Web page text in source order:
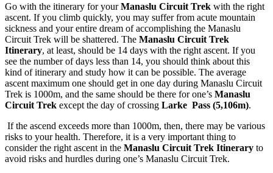
Go with the itinerary for yourManaslu Circuit Trek with the right
ascent. If you climb quickly, you may suffer from acute mountain
sickness and your entire dream of accomplishing the Manaslu
Circuit Trek will be shattered. The Manaslu Circuit Trek
Itinerary, at least, should be 14 days with the right ascent. If you
see the number of days less than 14, you should think about this
kind of itinerary and study how it can be possible. The average
ascent maximum one should get in one day during Manaslu Circuit
Trek is 1000m, and the same should be there for one’s Manaslu
Circuit Trek except the day of crossing Larke Pass (5,106m).
If the ascend exceeds more than 1000m, then, there may be various
risks to your health. Therefore, it is a very important thing to
consider the right ascent in the Manaslu Circuit Trek Itinerary to
avoid risks and hurdles during one’s Manaslu Circuit Trek.